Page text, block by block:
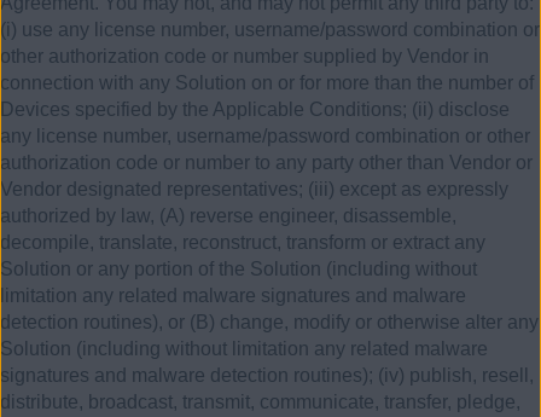
(i) use any license number, username/password combination or
other authorization code or number supplied by Vendor in
connection with any Solution on or for more than the number of
Devices specified by the Applicable Conditions; (ii) disclose
any license number, username/password combination or other
authorization code or number to any party other than Vendor or
Vendor designated representatives; (iii) except as expressly
authorized by law, (A) reverse engineer, disassemble,
decompile, translate, reconstruct, transform or extract any
Solution or any portion of the Solution (including without
limitation any related malware signatures and malware
detection routines), or (B) change, modify or otherwise alter any
Solution (including without limitation any related malware
signatures and malware detection routines); (iv) publish, resell,
distribute, broadcast, transmit, communicate, transfer, pledge,